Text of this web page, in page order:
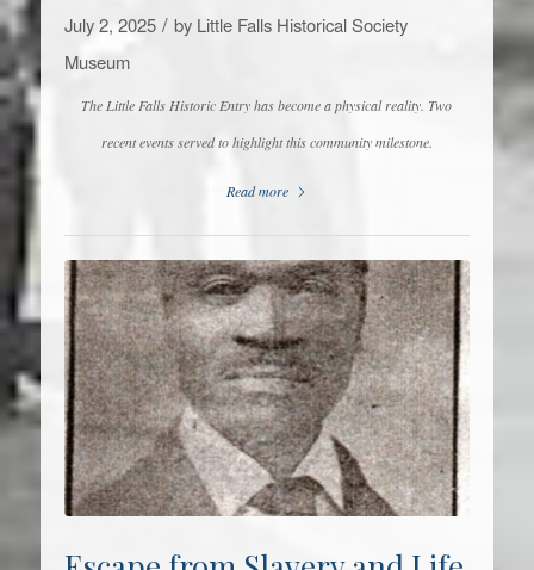
July 2, 2025 / by Little Falls Historical Society
Museum
The Little Falls Historic Entry has become a physical reality. Two
recent events served to highlight this community milestone.
Read more